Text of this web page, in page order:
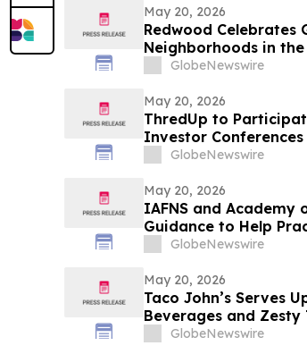
May 20, 2026
Redwood Celebrates
Neighborhoods in
GlobeNewswire
May 20, 2026
ThredUp to
Investor Conferences
GlobeNewswire
May 20, 2026
IAFNS and Academy
Guidance to Help
Highly Processed
GlobeNewswire
May 20, 2026
Taco John’s Serves
Beverages and Zesty
GlobeNewswire